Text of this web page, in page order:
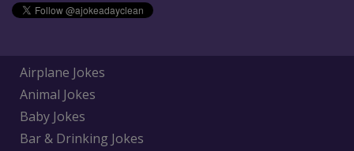
Airplane Jokes
Animal Jokes
Baby Jokes
Bar & Drinking Jokes